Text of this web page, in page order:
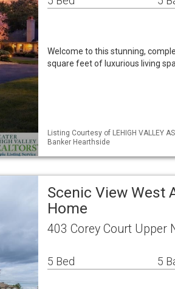
Welcome to this stunning,
square feet of luxurious living
Listing Courtesy of LEHIGH VALLEY
Banker Hearthside
Scenic View West
Home
403 Corey Court Upper
5 Bed 5